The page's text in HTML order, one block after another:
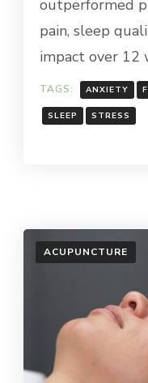
outperformed
pain, sleep
impact over 12
TAGS: ANXIETY
SLEEP STRESS
ACUPUNCTURE